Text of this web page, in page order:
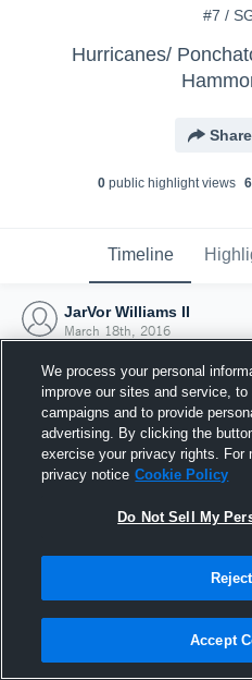
#7 /
Hurricanes/
Share
0 public highlight views 6
Timeline
JarVor Williams II
March 18th, 2016
18
We process your personal
improve our sites and service,
campaigns and to provide
advertising. By clicking the
exercise your privacy rights. For
privacy notice Cookie Policy
Do Not Sell My
Accept